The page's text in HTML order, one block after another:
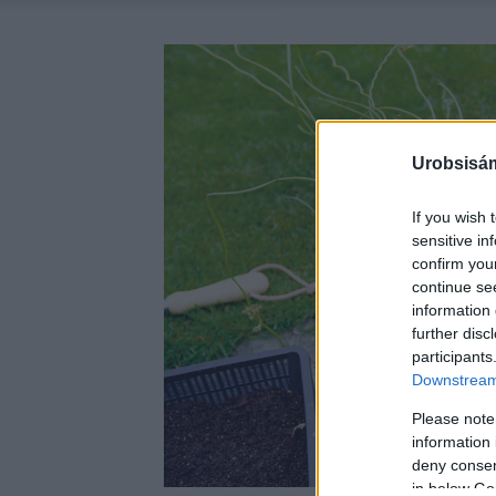
If you wish
sensitive
confirm
continue
information
further
Please
information
deny
in below